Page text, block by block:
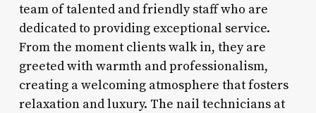
team of talented and friendly staff who are
dedicated to providing exceptional service.
From the moment clients walk in, they are
greeted with warmth and professionalism,
creating a welcoming atmosphere that fosters
relaxation and luxury. The nail technicians at